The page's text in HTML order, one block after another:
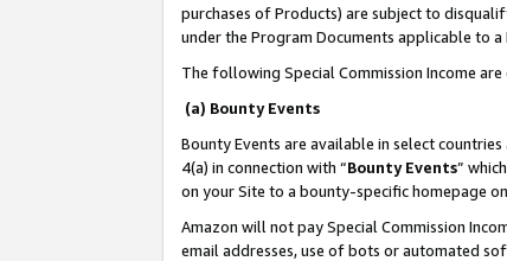
purchases of Products) are subject to
under the Program Documents applicable to
The following Special Commission Income
(a) Bounty Events
Bounty Events are available in select
4(a) in connection with “Bounty Events”
on your Site to a bounty-specific homepage
Amazon will not pay Special Commission
email addresses, use of bots or automated